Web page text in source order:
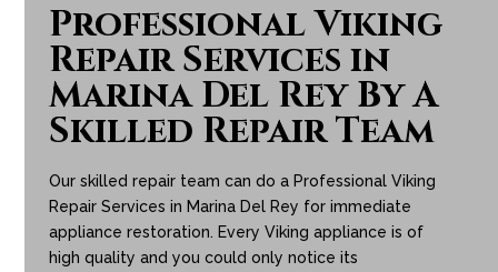
Professional Viking
Repair Services in
Marina Del Rey By A
Skilled Repair Team
Our skilled repair team can do a Professional Viking
Repair Services in Marina Del Rey for immediate
appliance restoration. Every Viking appliance is of
high quality and you could only notice its